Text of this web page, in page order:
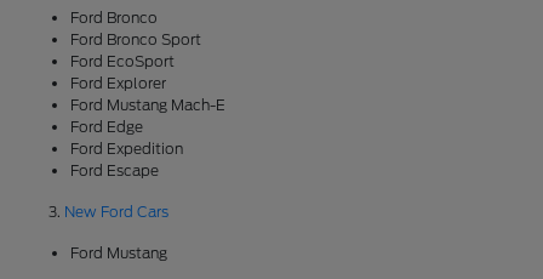
Ford Bronco
Ford Bronco Sport
Ford EcoSport
Ford Explorer
Ford Mustang Mach-E
Ford Edge
Ford Expedition
Ford Escape
3. New Ford Cars
Ford Mustang